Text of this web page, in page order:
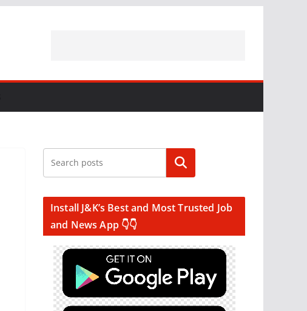
Search
Install J&K’s Best and Most Trusted Job
and News App 👇👇